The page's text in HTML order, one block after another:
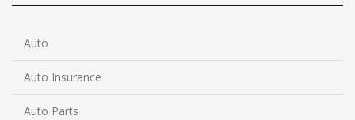
Auto
Auto Insurance
Auto Parts